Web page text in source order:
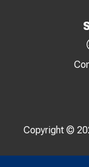
Copyright ©